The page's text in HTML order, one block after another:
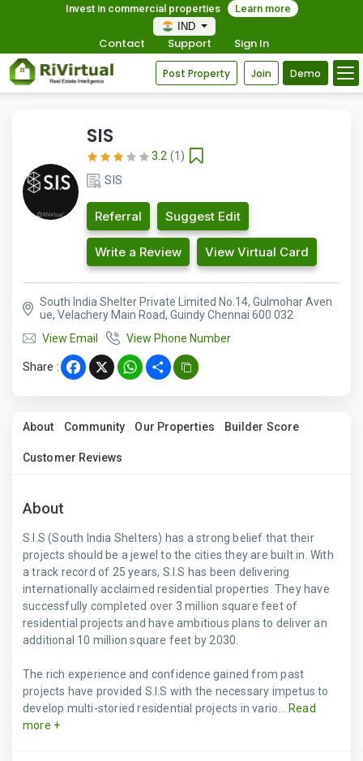
Invest in commercial properties
Learn more
IND
Contact Support Sign In
Post Property Join Demo
SIS
3.2 (1)
SIS
Referral Suggest Edit
Write a Review View Virtual Card
South India Shelter Private Limited No.14, Gulmohar Aven
ue, Velachery Main Road, Guindy Chennai 600 032
View Email
View Phone Number
Share : Facebook
X WhatsApp
Share
About Community Our Properties Builder Score
Customer Reviews
About
S.I.S (South India Shelters) has a strong belief that their
projects should be a jewel to the cities they are built in. With
a track record of 25 years, S.I.S has been delivering
internationally acclaimed residential properties. They have
successfully completed over 3 million square feet of
residential projects and have ambitious plans to deliver an
additional 10 million square feet by 2030.
The rich experience and confidence gained from past
projects have provided S.I.S with the necessary impetus to
develop multi-storied residential projects in vario...
Read
more +